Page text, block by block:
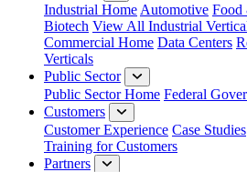
Industrial Home Automotive Food
Biotech View All Industrial
Commercial Home Data Centers
Verticals
Public Sector
Public Sector Home Federal
Customers
Customer Experience Case Studies
Training for Customers
Partners